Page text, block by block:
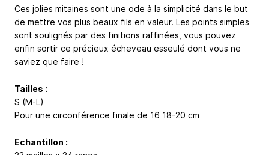
Ces jolies mitaines sont une ode à la simplicité dans le but
de mettre vos plus beaux fils en valeur. Les points simples
sont soulignés par des finitions raffinées, vous pouvez
enfin sortir ce précieux écheveau esseulé dont vous ne
saviez que faire !
Tailles :
S (M-L)
Pour une circonférence finale de 16 18-20 cm
Echantillon :